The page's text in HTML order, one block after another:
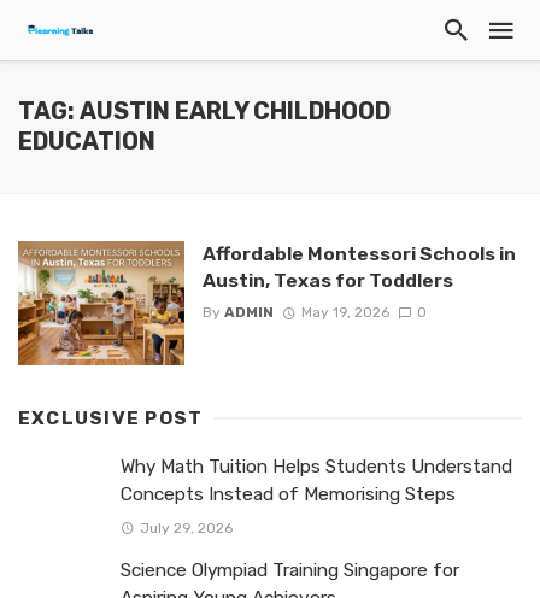
TAG: AUSTIN EARLY CHILDHOOD
EDUCATION
Affordable Montessori Schools in
Austin, Texas for Toddlers
By ADMIN May 19, 2026 0
EXCLUSIVE POST
Why Math Tuition Helps Students Understand
Concepts Instead of Memorising Steps
July 29, 2026
Science Olympiad Training Singapore for